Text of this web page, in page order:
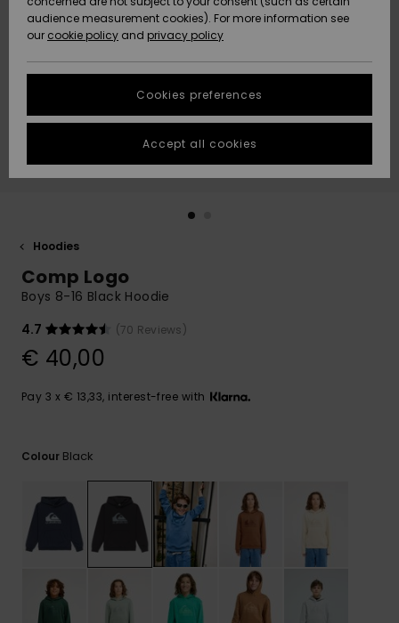
New
Arrivals
Highlights
New
Arrivals
Highlights
HELP &
CONTACT
Start a
conversation
fastest answer
to your
question.
Start a
common
access our
contact form.
FAQ
STORELOCATOR
GIFTCARDS
Hoodies
Comp Logo
Boys 8-16 Black Hoodie
4.7
(70 Reviews)
€ 40,00
Pay 3 x € 13,33, interest-free with
Colour Black
audience measurement cookies). For more information see
our cookie policy and privacy policy
Cookies preferences
Accept all cookies